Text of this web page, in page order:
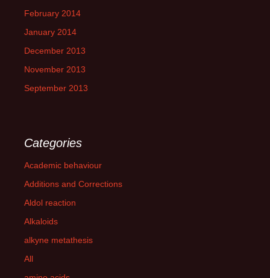
February 2014
January 2014
December 2013
November 2013
September 2013
Categories
Academic behaviour
Additions and Corrections
Aldol reaction
Alkaloids
alkyne metathesis
All